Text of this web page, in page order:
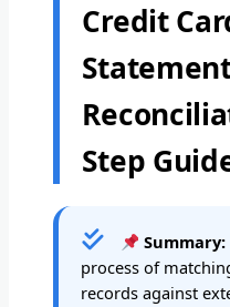
Credit
Step
Summary:
process of
records against